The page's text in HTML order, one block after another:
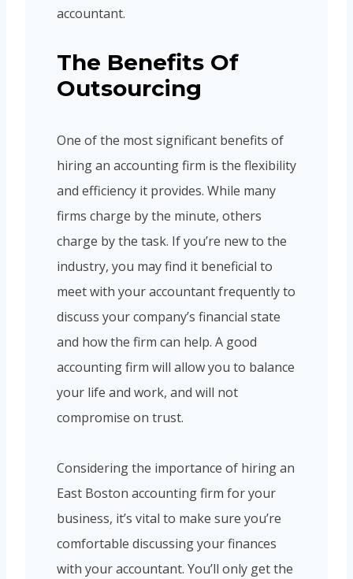
accountant.
The Benefits Of
Outsourcing
One of the most significant benefits of
hiring an accounting firm is the flexibility
and efficiency it provides. While many
firms charge by the minute, others
charge by the task. If you’re new to the
industry, you may find it beneficial to
meet with your accountant frequently to
discuss your company’s financial state
and how the firm can help. A good
accounting firm will allow you to balance
your life and work, and will not
compromise on trust.
Considering the importance of hiring an
East Boston accounting firm for your
business, it’s vital to make sure you’re
comfortable discussing your finances
with your accountant. You’ll only get the